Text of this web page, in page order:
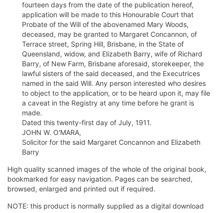
fourteen days from the date of the publication hereof,
application will be made to this Honourable Court that
Probate of the Will of the abovenamed Mary Woods,
deceased, may be granted to Margaret Concannon, of
Terrace street, Spring Hill, Brisbane, in the State of
Queensland, widow, and Elizabeth Barry, wife of Richard
Barry, of New Farm, Brisbane aforesaid, storekeeper, the
lawful sisters of the said deceased, and the Executrices
named in the said Will. Any person interested who desires
to object to the application, or to be heard upon it, may file
a caveat in the Registry at any time before he grant is
made.
Dated this twenty-first day of July, 1911.
JOHN W. O'MARA,
Solicitor for the said Margaret Concannon and Elizabeth
Barry
High quality scanned images of the whole of the original book,
bookmarked for easy navigation. Pages can be searched,
browsed, enlarged and printed out if required.
NOTE: this product is normally supplied as a digital download